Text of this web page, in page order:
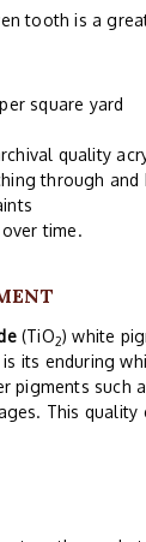
tooth is a
square yard
quality
through and
time.
(TiO2) white
its enduring
such
This